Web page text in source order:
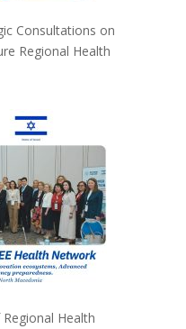
Consultations on
Regional Health
Health